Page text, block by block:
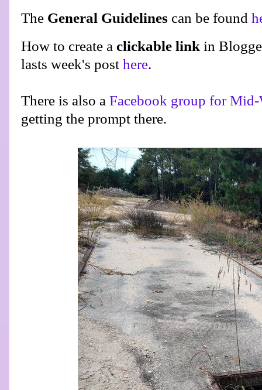
The General Guidelines can be found
How to create a clickable link in
lasts week's post here.
There is also a Facebook group for Mid-
getting the prompt there.